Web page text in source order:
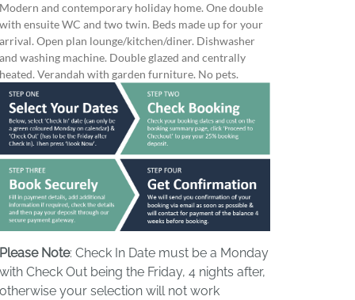
Modern and contemporary holiday home. One double
with ensuite WC and two twin. Beds made up for your
arrival. Open plan lounge/kitchen/diner. Dishwasher
and washing machine. Double glazed and centrally
heated. Verandah with garden furniture. No pets.
Please Note: Check In Date must be a Monday
with Check Out being the Friday, 4 nights after,
otherwise your selection will not work